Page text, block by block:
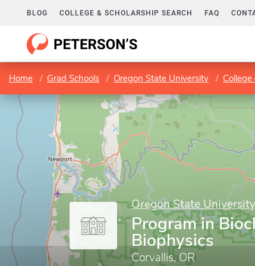
BLOG COLLEGE & SCHOLARSHIP SEARCH FAQ
Home Grad Schools Oregon State University
Oregon State University
Program in
Biophysics
Corvallis, OR